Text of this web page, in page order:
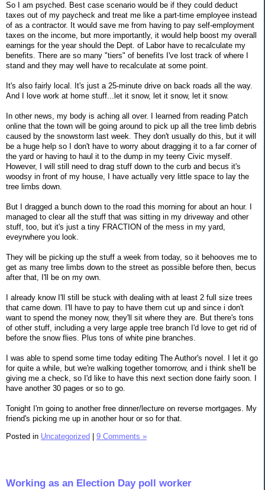
So I am psyched. Best case scenario would be if they could deduct
taxes out of my paycheck and treat me like a part-time employee instead
of as a contractor. It would save me from having to pay self-employment
taxes on the income, but more importantly, it would help boost my overall
earnings for the year should the Dept. of Labor have to recalculate my
benefits. There are so many "tiers" of benefits I've lost track of where I
stand and they may well have to recalculate at some point.
It's also fairly local. It's just a 25-minute drive on back roads all the way.
And I love work at home stuff...let it snow, let it snow, let it snow.
In other news, my body is aching all over. I learned from reading Patch
online that the town will be going around to pick up all the tree limb debris
caused by the snowstorm last week. They don't usually do this, but it will
be a huge help so I don't have to worry about dragging it to a far corner of
the yard or having to haul it to the dump in my teeny Civic myself.
However, I will still need to drag stuff down to the curb and becus it's
woodsy in front of my house, I have actually very little space to lay the
tree limbs down.
But I dragged a bunch down to the road this morning for about an hour. I
managed to clear all the stuff that was sitting in my driveway and other
stuff, too, but it's just a tiny FRACTION of the mess in my yard,
eveyrwhere you look.
They will be picking up the stuff a week from today, so it behooves me to
get as many tree limbs down to the street as possible before then, becus
after that, I'll be on my own.
I already know I'll still be stuck with dealing with at least 2 full size trees
that came down. I'll have to pay to have them cut up and since i don't
want to spend the money now, they'll sit where they are. But there's tons
of other stuff, including a very large apple tree branch I'd love to get rid of
before the snow flies. Plus tons of white pine branches.
I was able to spend some time today editing The Author's novel. I let it go
for quite a while, but we're walking together tomorrow, and i think she'll be
giving me a check, so I'd like to have this next section done fairly soon. I
have another 30 pages or so to go.
Tonight I'm going to another free dinner/lecture on reverse mortgages. My
friend's picking me up in another hour or so for that.
Posted in Uncategorized 9 Comments »
Working as an Election Day poll worker